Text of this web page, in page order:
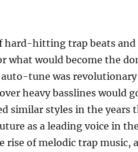
hard-hitting trap beats
what would become the
auto-tune was
heavy basslines would
similar styles in the years
as a leading voice in
rise of melodic trap music,